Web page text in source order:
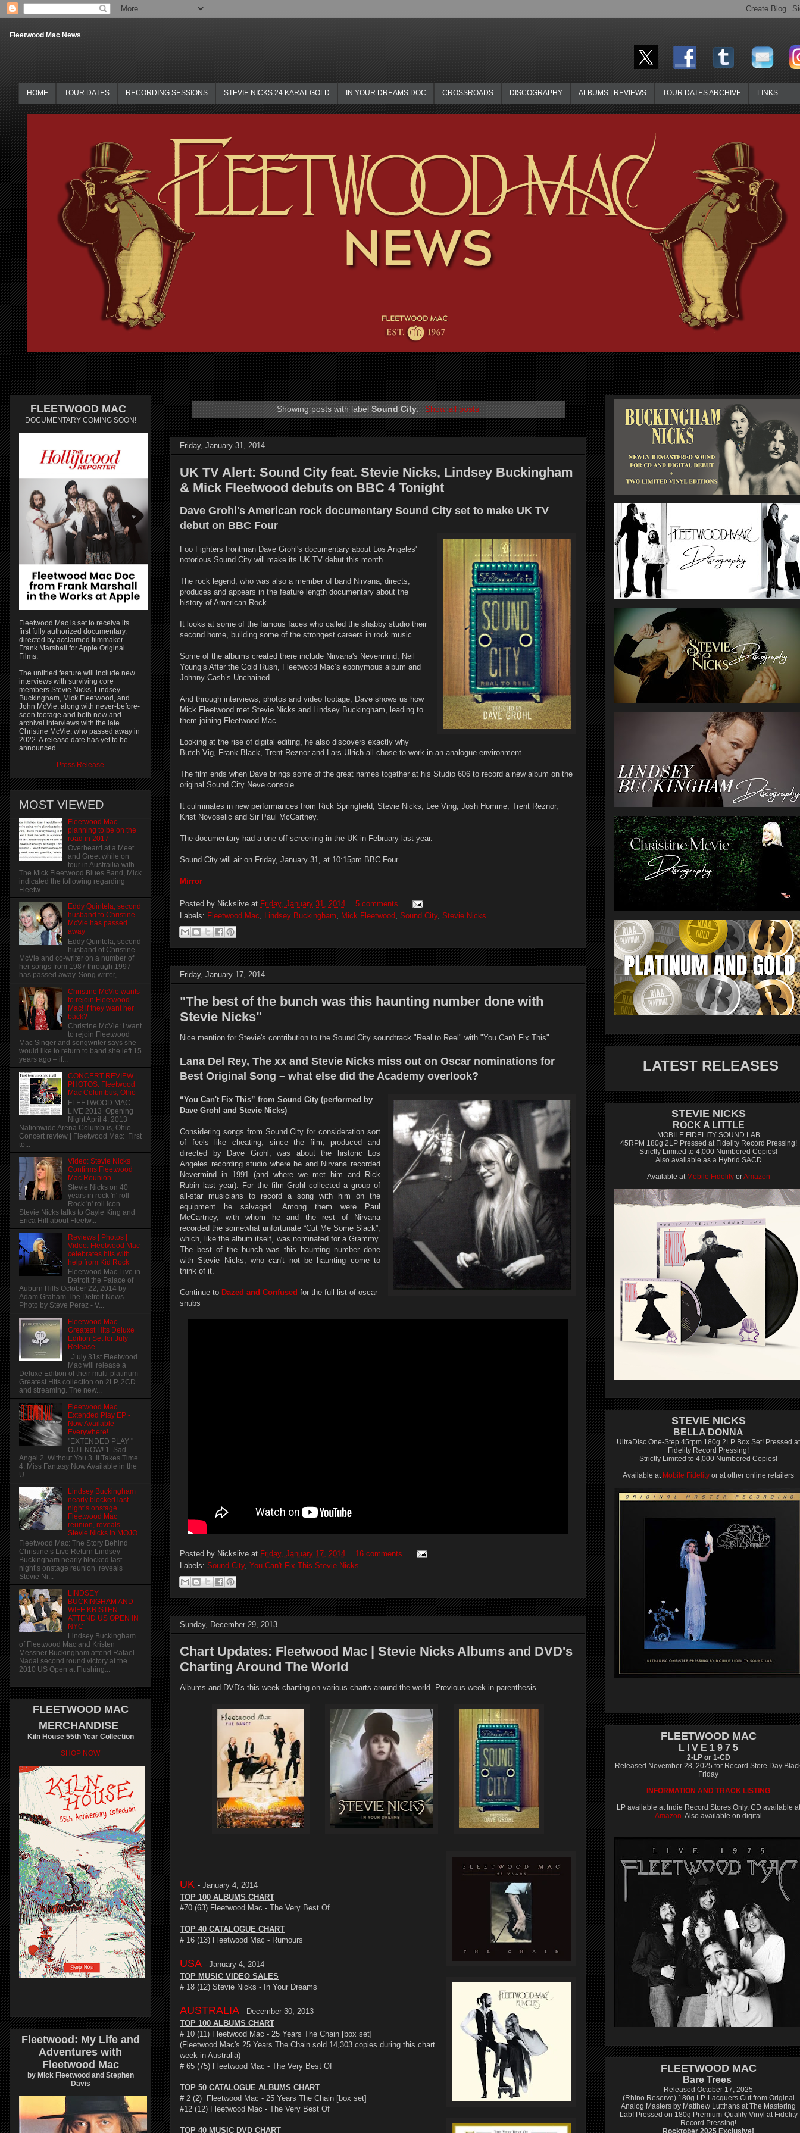
Fleetwood Mac News
HOME TOUR DATES RECORDING SESSIONS STEVIE NICKS 24 KARAT GOLD IN YOUR DREAMS DOC CROSSROADS DISCOGRAPHY ALBUMS | REVIEWS TOUR DATES ARCHIVE LINKS
Showing posts with labelSound City. Show all posts
Friday, January 31, 2014
UK TV Alert: Sound City feat. Stevie Nicks, Lindsey Buckingham
& Mick Fleetwood debuts on BBC 4 Tonight
Dave Grohl's American rock documentary Sound City set to make UK TV
debut on BBC Four
Foo Fighters frontman Dave Grohl's documentary about Los Angeles'
notorious Sound City will make its UK TV debut this month.
The rock legend, who was also a member of band Nirvana, directs,
produces and appears in the feature length documentary about the
history of American Rock.
It looks at some of the famous faces who called the shabby studio their
second home, building some of the strongest careers in rock music.
Some of the albums created there include Nirvana's Nevermind, Neil
Young’s After the Gold Rush, Fleetwood Mac’s eponymous album and
Johnny Cash’s Unchained.
And through interviews, photos and video footage, Dave shows us how
Mick Fleetwood met Stevie Nicks and Lindsey Buckingham, leading to
them joining Fleetwood Mac.
Looking at the rise of digital editing, he also discovers exactly why
Butch Vig, Frank Black, Trent Reznor and Lars Ulrich all chose to work in an analogue environment.
The film ends when Dave brings some of the great names together at his Studio 606 to record a new album on the
original Sound City Neve console.
It culminates in new performances from Rick Springfield, Stevie Nicks, Lee Ving, Josh Homme, Trent Reznor,
Krist Novoselic and Sir Paul McCartney.
The documentary had a one-off screening in the UK in February last year.
Sound City will air on Friday, January 31, at 10:15pm BBC Four.
Mirror
Posted by Nickslive at Friday, January 31, 2014
5 comments
Labels: Fleetwood Mac, Lindsey Buckingham, Mick Fleetwood, Sound City, Stevie Nicks
Friday, January 17, 2014
"The best of the bunch was this haunting number done with
Stevie Nicks"
Nice mention for Stevie's contribution to the Sound City soundtrack "Real to Reel" with "You Can't Fix This"
Lana Del Rey, The xx and Stevie Nicks miss out on Oscar nominations for
Best Original Song – what else did the Academy overlook?
“You Can't Fix This” from Sound City (performed by
Dave Grohl and Stevie Nicks)
Considering songs from Sound City for consideration sort
of feels like cheating, since the film, produced and
directed by Dave Grohl, was about the historic Los
Angeles recording studio where he and Nirvana recorded
Nevermind in 1991 (and where we met him and Rick
Rubin last year). For the film Grohl collected a group of
all-star musicians to record a song with him on the
equipment he salvaged. Among them were Paul
McCartney, with whom he and the rest of Nirvana
recorded the somewhat unfortunate “Cut Me Some Slack”,
which, like the album itself, was nominated for a Grammy.
The best of the bunch was this haunting number done
with Stevie Nicks, who can't not be haunting come to
think of it.
Continue to Dazed and Confused for the full list of oscar
snubs
Posted by Nickslive at Friday, January 17, 2014
16 comments
Labels: Sound City, You Can't Fix This Stevie Nicks
Sunday, December 29, 2013
Chart Updates: Fleetwood Mac | Stevie Nicks Albums and DVD's
Charting Around The World
Albums and DVD's this week charting on various charts around the world. Previous week in parenthesis.
UK - January 4, 2014
TOP 100 ALBUMS CHART
#70 (63) Fleetwood Mac - The Very Best Of
TOP 40 CATALOGUE CHART
# 16 (13) Fleetwood Mac - Rumours
USA - January 4, 2014
TOP MUSIC VIDEO SALES
# 18 (12) Stevie Nicks - In Your Dreams
AUSTRALIA - December 30, 2013
TOP 100 ALBUMS CHART
# 10 (11) Fleetwood Mac - 25 Years The Chain [box set]
(Fleetwood Mac's 25 Years The Chain sold 14,303 copies during this chart
week in Australia)
# 65 (75) Fleetwood Mac - The Very Best Of
TOP 50 CATALOGUE ALBUMS CHART
# 2 (2) Fleetwood Mac - 25 Years The Chain [box set]
#12 (12) Fleetwood Mac - The Very Best Of
TOP 40 MUSIC DVD CHART
FLEETWOOD MAC
DOCUMENTARY COMING SOON!
Fleetwood Mac is set to receive its
first fully authorized documentary,
directed by acclaimed filmmaker
Frank Marshall for Apple Original
Films.
The untitled feature will include new
interviews with surviving core
members Stevie Nicks, Lindsey
Buckingham, Mick Fleetwood, and
John McVie, along with never-before-
seen footage and both new and
archival interviews with the late
Christine McVie, who passed away in
2022. A release date has yet to be
announced.
Press Release
MOST VIEWED
Fleetwood Mac
planning to be on the
road in 2017
Overheard at a Meet
and Greet while on
tour in Austrailia with
The Mick Fleetwood Blues Band, Mick
indicated the following regarding
Fleetw...
Eddy Quintela, second
husband to Christine
McVie has passed
away
Eddy Quintela, second
husband of Christine
McVie and co-writer on a number of
her songs from 1987 through 1997
has passed away. Song writer,...
Christine McVie wants
to rejoin Fleetwood
Mac! if they want her
back?
Christine McVie: I want
to rejoin Fleetwood
Mac Singer and songwriter says she
would like to return to band she left 15
years ago – if...
CONCERT REVIEW |
PHOTOS: Fleetwood
Mac Columbus, Ohio
FLEETWOOD MAC
LIVE 2013 Opening
Night April 4, 2013
Nationwide Arena Columbus, Ohio
Concert review | Fleetwood Mac: First
to...
Video: Stevie Nicks
Confirms Fleetwood
Mac Reunion
Stevie Nicks on 40
years in rock 'n' roll
Rock 'n' roll icon
Stevie Nicks talks to Gayle King and
Erica Hill about Fleetw...
Reviews | Photos |
Video: Fleetwood Mac
celebrates hits with
help from Kid Rock
Fleetwood Mac Live in
Detroit the Palace of
Auburn Hills October 22, 2014 by
Adam Graham The Detroit News
Photo by Steve Perez - V...
Fleetwood Mac
Greatest Hits Deluxe
Edition Set for July
Release
J uly 31st Fleetwood
Mac will release a
Deluxe Edition of their multi-platinum
Greatest Hits collection on 2LP, 2CD
and streaming. The new...
Fleetwood Mac
Extended Play EP -
Now Available
Everywhere!
"EXTENDED PLAY "
OUT NOW! 1. Sad
Angel 2. Without You 3. It Takes Time
4. Miss Fantasy Now Available in the
U....
Lindsey Buckingham
nearly blocked last
night’s onstage
Fleetwood Mac
reunion, reveals
Stevie Nicks in MOJO
Fleetwood Mac: The Story Behind
Christine’s Live Return Lindsey
Buckingham nearly blocked last
night’s onstage reunion, reveals
Stevie Ni...
LINDSEY
BUCKINGHAM AND
WIFE KRISTEN
ATTEND US OPEN IN
NYC
Lindsey Buckingham
of Fleetwood Mac and Kristen
Messner Buckingham attend Rafael
Nadal second round victory at the
2010 US Open at Flushing...
FLEETWOOD MAC
MERCHANDISE
Kiln House 55th Year Collection
SHOP NOW
Fleetwood: My Life and
Adventures with
Fleetwood Mac
by Mick Fleetwood and Stephen
Davis
LATEST RELEASES
STEVIE NICKS
ROCK A LITTLE
MOBILE FIDELITY SOUND LAB
45RPM 180g 2LP Pressed at Fidelity Record Pressing!
Strictly Limited to 4,000 Numbered Copies!
Also available as a Hybrid SACD
Available at Mobile FidelityorAmazon
STEVIE NICKS
BELLA DONNA
UltraDisc One-Step 45rpm 180g 2LP Box Set! Pressed at
Fidelity Record Pressing!
Strictly Limited to 4,000 Numbered Copies!
Available at Mobile Fidelity or at other online retailers
FLEETWOOD MAC
L I V E 1 9 7 5
2-LP or 1-CD
Released November 28, 2025 for Record Store Day
Friday
INFORMATION AND TRACK LISTING
LP available at Indie Record Stores Only. CD available at
Amazon. Also available on digital
FLEETWOOD MAC
Bare Trees
Released October 17, 2025
(Rhino Reserve) 180g LP. Lacquers Cut from Original
Analog Masters by Matthew Lutthans at The Mastering
Lab! Pressed on 180g Premium-Quality Vinyl at Fidelity
Record Pressing!
Rocktober 2025 Exclusive!